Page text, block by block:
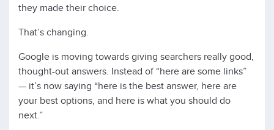
they made their choice.
That’s changing.
Google is moving towards giving searchers really good,
thought-out answers. Instead of “here are some links”
— it’s now saying “here is the best answer, here are
your best options, and here is what you should do
next.”